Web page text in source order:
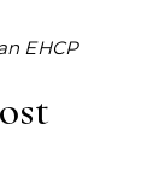
EHCP